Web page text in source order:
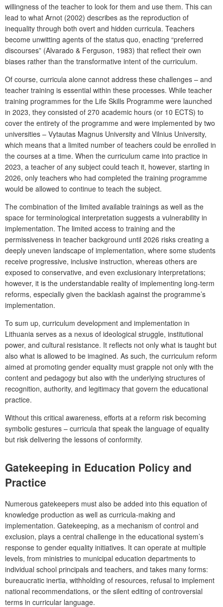
willingness of the teacher to look for them and use them. This can
lead to what Arnot (2002) describes as the reproduction of
inequality through both overt and hidden curricula. Teachers
become unwitting agents of the status quo, enacting “preferred
discourses” (Alvarado & Ferguson, 1983) that reflect their own
biases rather than the transformative intent of the curriculum.
Of course, curricula alone cannot address these challenges – and
teacher training is essential within these processes. While teacher
training programmes for the Life Skills Programme were launched
in 2023, they consisted of 270 academic hours (or 10 ECTS) to
cover the entirety of the programme and were implemented by two
universities – Vytautas Magnus University and Vilnius University,
which means that a limited number of teachers could be enrolled in
the courses at a time. When the curriculum came into practice in
2023, a teacher of any subject could teach it, however, starting in
2026, only teachers who had completed the training programme
would be allowed to continue to teach the subject.
The combination of the limited available trainings as well as the
space for terminological interpretation suggests a vulnerability in
implementation. The limited access to training and the
permissiveness in teacher background until 2026 risks creating a
deeply uneven landscape of implementation, where some students
receive progressive, inclusive instruction, whereas others are
exposed to conservative, and even exclusionary interpretations;
however, it is the understandable reality of implementing long-term
reforms, especially given the backlash against the programme’s
implementation.
To sum up, curriculum development and implementation in
Lithuania serves as a nexus of ideological struggle, institutional
power, and cultural resistance. It reflects not only what is taught but
also what is allowed to be imagined. As such, the curriculum reform
aimed at promoting gender equality must grapple not only with the
content and pedagogy but also with the underlying structures of
recognition, authority, and legitimacy that govern the educational
practice.
Without this critical awareness, efforts at a reform risk becoming
symbolic gestures – curricula that speak the language of equality
but risk delivering the lessons of conformity.
Gatekeeping in Education Policy and
Practice
Numerous gatekeepers must also be added into this equation of
knowledge production as well as curricula-making and
implementation. Gatekeeping, as a mechanism of control and
exclusion, plays a central challenge in the educational system’s
response to gender equality initiatives. It can operate at multiple
levels, from ministries to municipal education departments to
individual school principals and teachers, and takes many forms:
bureaucratic inertia, withholding of resources, refusal to implement
national recommendations, or the silent editing of controversial
terms in curricular language.